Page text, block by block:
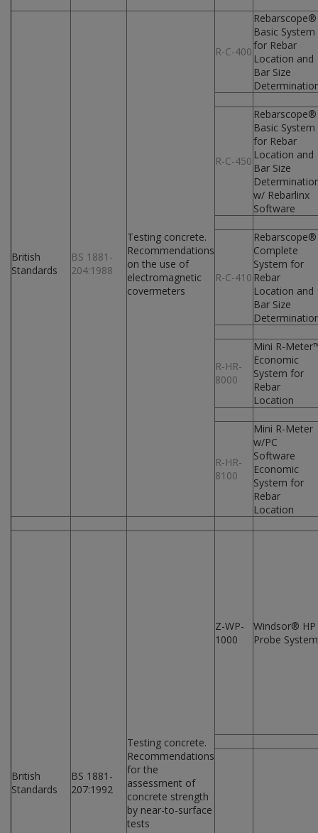
British
Standards
BS 1881-
204:1988
Testing concrete.
Recommendations
on the use of
electromagnetic
covermeters
R-C-400
Rebarscope®
Basic System
for Rebar
Location and
Bar Size
R-C-450
Rebarscope®
Basic System
for Rebar
Location and
Bar Size
w/ Rebarlinx
Software
R-C-410
Rebarscope®
Complete
System for
Rebar
Location and
Bar Size
R-HR-
8000
Mini R-
Economic
System for
Rebar
Location
R-HR-
8100
Mini R-Meter
w/PC
Software
Economic
System for
Rebar
Location
British
Standards
BS 1881-
207:1992
Testing concrete.
Recommendations
for the
assessment of
concrete strength
by near-to-surface
tests
Z-WP-
1000
Windsor® HP
Probe System